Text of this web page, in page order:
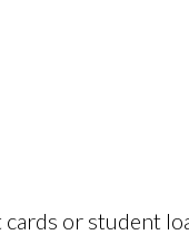
or student